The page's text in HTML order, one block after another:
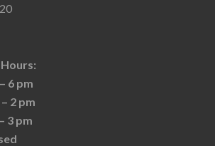
6 pm
2 pm
3 pm